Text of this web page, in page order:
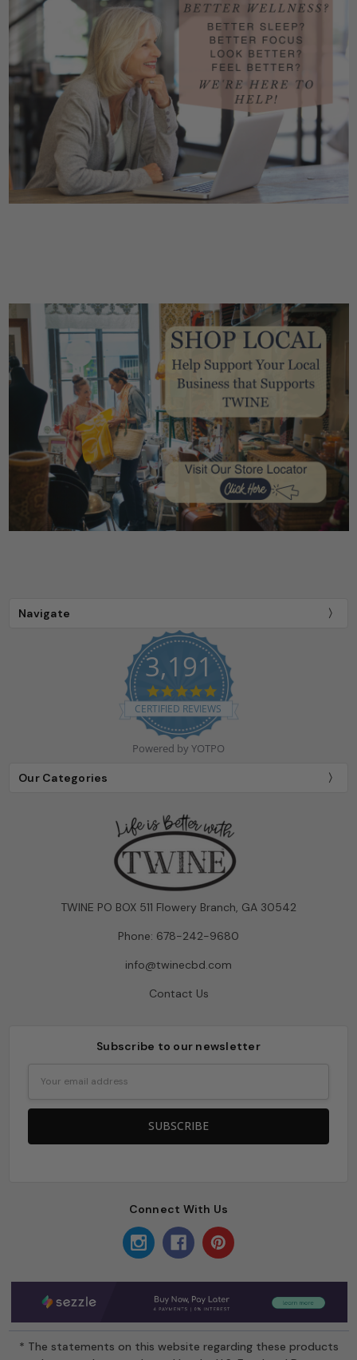
Navigate
3,191
4.9
star
rating
CERTIFIED REVIEWS
Powered by YOTPO
Our Categories
TWINE PO BOX 511 Flowery Branch, GA 30542
Phone: 678-242-9680
info@twinecbd.com
Contact Us
Subscribe to our newsletter
Connect With Us
* The statements on this website regarding these products